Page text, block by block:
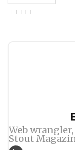
Web
Stout